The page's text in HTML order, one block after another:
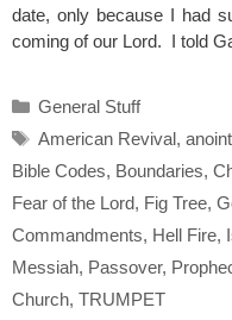
date, only because I had
coming of our Lord. I told
Categories
General Stuff
Tags
American Revival,
Bible Codes, Boundaries,
Fear of the Lord, Fig Tree,
Commandments, Hell Fire,
Messiah, Passover,
Church, TRUMPET